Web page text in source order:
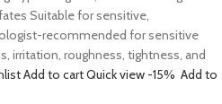
Suitable for sensitive,
recommended for sensitive
irritation, roughness, tightness, and
Add to cartQuick view -15% Add to